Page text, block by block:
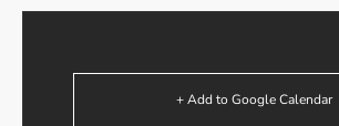
+ Add to Google Calendar